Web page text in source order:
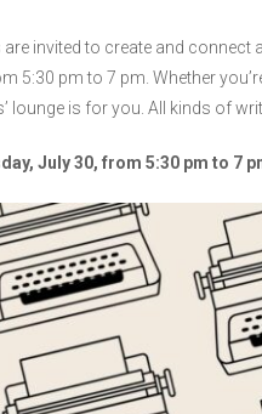
are invited to create and
5:30 pm to 7 pm. Whether
lounge is for you. All kinds of
July 30, from 5:30 pm to 7